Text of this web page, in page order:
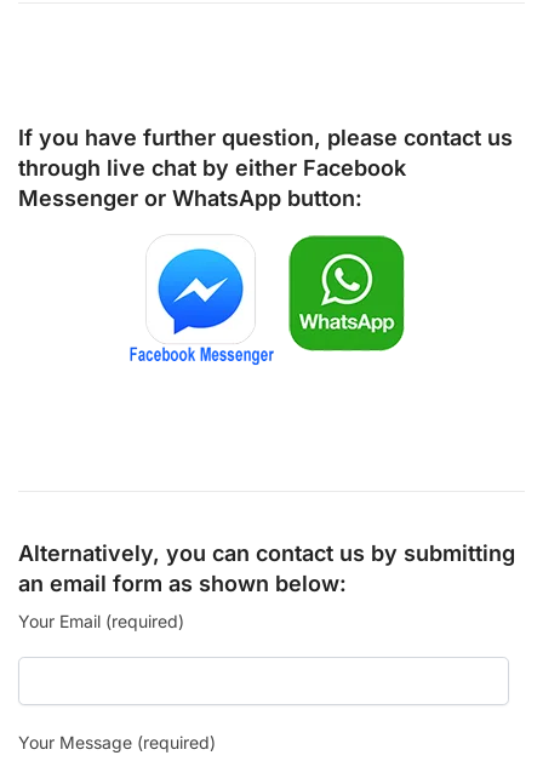
If you have further question, please contact us
through live chat by either Facebook
Messenger or WhatsApp button:
Alternatively, you can contact us by submitting
an email form as shown below:
Your Email (required)
Your Message (required)